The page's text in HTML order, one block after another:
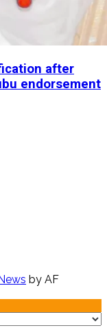
after
endorsement
by AF